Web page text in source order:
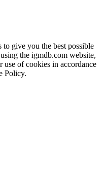
to give you the best possible
the igmdb.com website,
use of cookies in accordance
Policy.